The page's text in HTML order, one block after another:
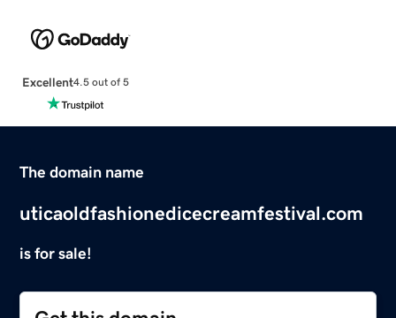
Excellent4.5 out of 5
The domain name
uticaoldfashionedicecreamfestival.com
is for sale!